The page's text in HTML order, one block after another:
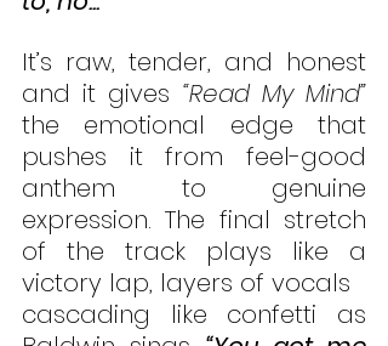
It’s raw, tender, and honest
and it gives
the emotional edge that
pushes it from feel-good
anthem to genuine
expression. The final stretch
of the track plays like a
victory lap, layers of vocals
cascading like confetti as